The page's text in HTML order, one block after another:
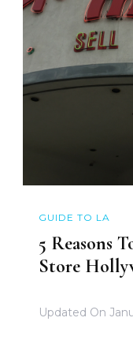
GUIDE TO LA
5 Reasons
Store
Updated On